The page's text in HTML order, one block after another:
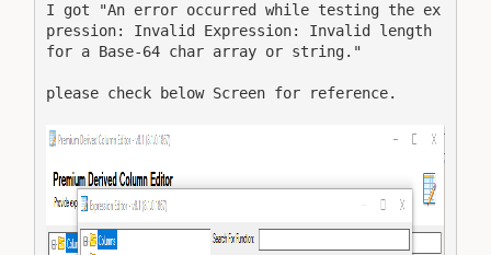
I got "An error occurred while testing the ex
pression: Invalid Expression: Invalid length
for a Base-64 char array or string."
please check below Screen for reference.